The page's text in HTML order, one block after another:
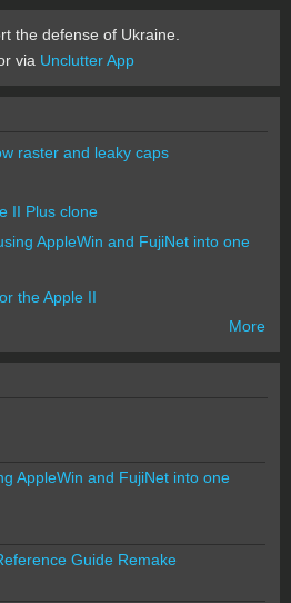
the defense of Ukraine.
via Unclutter App
raster and leaky caps
II Plus clone
AppleWin and FujiNet into one
the Apple II
More
AppleWin and FujiNet into one
Guide Remake